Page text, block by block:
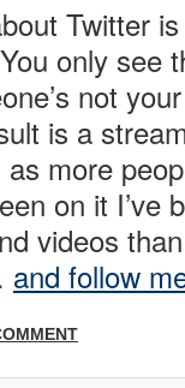
Twitter
only see
not
is a
more
on it I’ve
videos
and follow